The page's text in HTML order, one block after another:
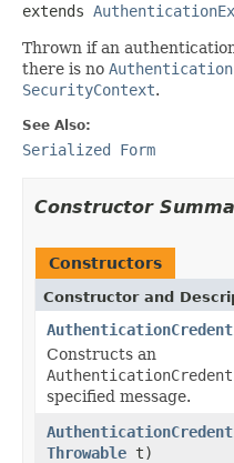
extends
Thrown if an
there is no Authentication
SecurityContext.
See Also:
Serialized Form
Constructor
Constructors
Constructor and
Constructs an
specified message.
Throwable t)